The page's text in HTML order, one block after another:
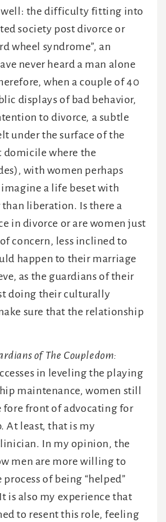
well: the difficulty fitting into
society post divorce or
wheel syndrome”, an
never heard a man alone
when a couple of 40
displays of bad behavior,
to divorce, a subtle
under the surface of the
domicile where the
with women perhaps
a life beset with
than liberation. Is there a
in divorce or are women just
concern, less inclined to
happen to their marriage
as the guardians of their
doing their culturally
sure that the relationship
of The Coupledom:
in leveling the playing
maintenance, women still
fore front of advocating for
At least, that is my
In my opinion, the
men are more willing to
of being “helped”
is also my experience that
to resent this role, feeling